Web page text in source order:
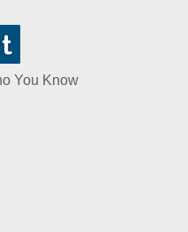
You Know